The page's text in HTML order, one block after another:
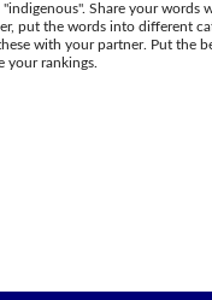
Share your words
put the words into different
with your partner. Put the
your rankings.